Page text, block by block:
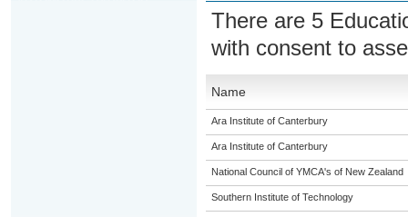
There are 5
with consent to
Name
Ara Institute of Canterbury
Ara Institute of Canterbury
National Council of YMCA's of New Zealand
Southern Institute of Technology